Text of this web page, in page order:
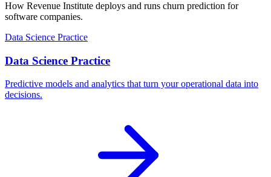
How Revenue Institute deploys and runs churn prediction for
software companies.
Data Science Practice
Data Science Practice
Predictive models and analytics that turn your operational data into
decisions.